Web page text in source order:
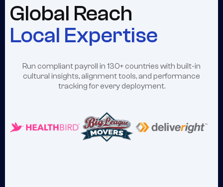
Global Reach
Local Expertise
Run compliant payroll in 130+ countries with built-in
cultural insights, alignment tools, and performance
tracking for every deployment.